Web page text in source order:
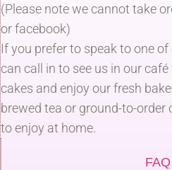
(Please note we cannot take
or facebook)
If you prefer to speak to one
can call in to see us in our
cakes and enjoy our fresh
brewed tea or ground-to-order
to enjoy at home.
FAQ